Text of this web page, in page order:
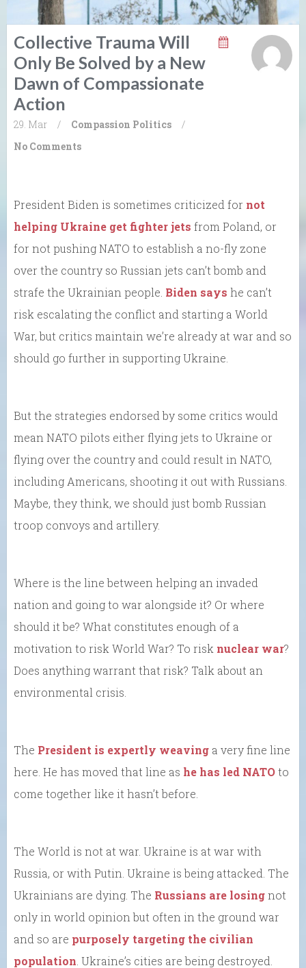
Collective Trauma Will
Only Be Solved by a New
Dawn of Compassionate
Action
29. Mar / Compassion Politics
/
No Comments
President Biden is sometimes criticized for not
helping Ukraine get fighter jets from Poland, or
for not pushing NATO to establish a no-fly zone
over the country so Russian jets can’t bomb and
strafe the Ukrainian people. Biden says he can’t
risk escalating the conflict and starting a World
War, but critics maintain we’re already at war and so
should go further in supporting Ukraine.
But the strategies endorsed by some critics would
mean NATO pilots either flying jets to Ukraine or
flying over the country and could result in NATO,
including Americans, shooting it out with Russians.
Maybe, they think, we should just bomb Russian
troop convoys and artillery.
Where is the line between helping an invaded
nation and going to war alongside it? Or where
should it be? What constitutes enough of a
motivation to risk World War? To risk nuclear war?
Does anything warrant that risk? Talk about an
environmental crisis.
The President is expertly weaving a very fine line
here. He has moved that line as he has led NATOto
come together like it hasn’t before.
The World is not at war. Ukraine is at war with
Russia, or with Putin. Ukraine is being attacked. The
Ukrainians are dying. The Russians are losingnot
only in world opinion but often in the ground war
and so are purposely targeting the civilian
population. Ukraine’s cities are being destroyed.